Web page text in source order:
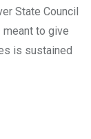
State Council
to give
is sustained